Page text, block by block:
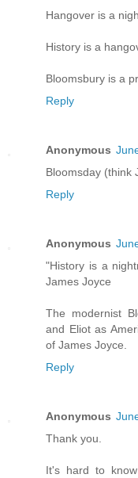
Hangover is a
History is a
Bloomsbury is a
Reply
Anonymous
Bloomsday (think
Reply
Anonymous
"History is a
James Joyce
The modernist
and Eliot as
of James Joyce.
Reply
Anonymous
Thank you.
It's hard to